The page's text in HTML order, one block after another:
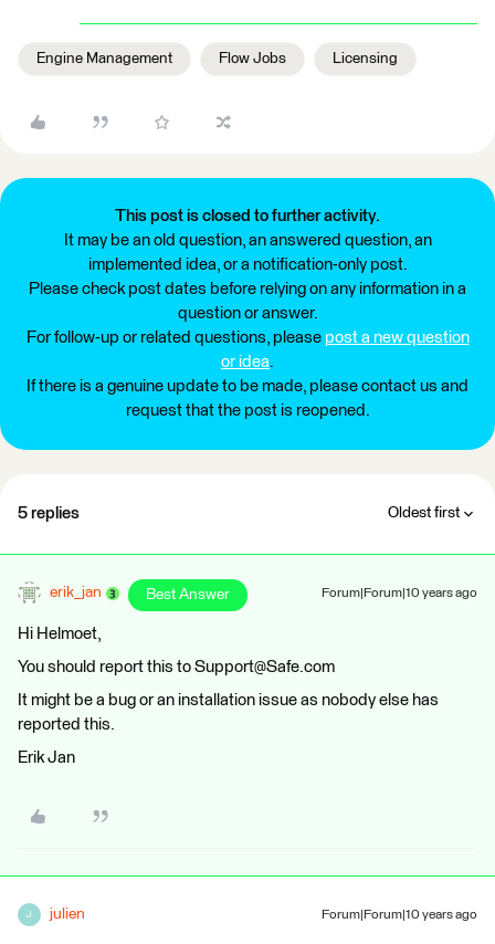
Engine Management Flow Jobs Licensing
This post is closed to further activity.
It may be an old question, an answered question, an
implemented idea, or a notification-only post.
Please check post dates before relying on any information in a
question or answer.
For follow-up or related questions, please post a new question
or idea.
If there is a genuine update to be made, please contact us and
request that the post is reopened.
5 replies Oldest first
erik_jan Best Answer Forum|Forum|10 years ago
Hi Helmoet,
You should report this to Support@Safe.com
It might be a bug or an installation issue as nobody else has
reported this.
Erik Jan
J julien Forum|Forum|10 years ago